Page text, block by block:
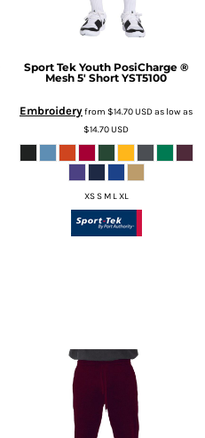
Sport Tek Youth PosiCharge ®
Mesh 5' Short YST5100
Embroideryfrom $14.70USDas low as
$14.70USD
XS S M L XL